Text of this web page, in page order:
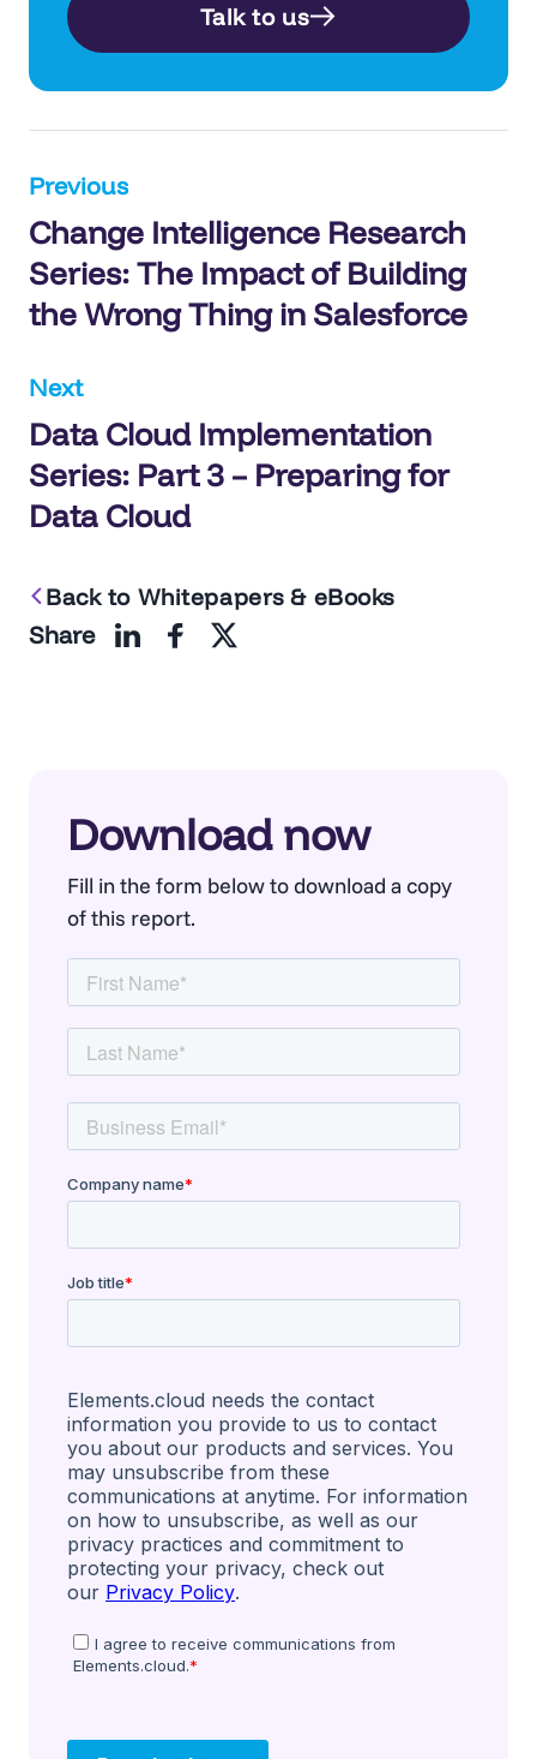
Talk to us
Post
navigation
Previous
Change Intelligence Research
Series: The Impact of Building
the Wrong Thing in Salesforce
Next
Data Cloud Implementation
Series: Part 3 – Preparing for
Data Cloud
Back to Whitepapers & eBooks
Share
Download now
Fill in the form below to download a copy
of this report.